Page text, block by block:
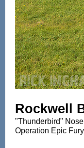
Rockwell
"Thunderbird"
Operation Epic Fury